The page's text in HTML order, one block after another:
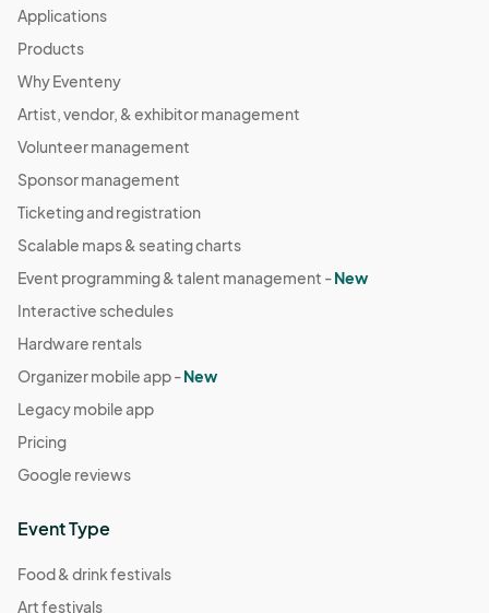
Applications
Products
Why Eventeny
Artist, vendor, & exhibitor management
Volunteer management
Sponsor management
Ticketing and registration
Scalable maps & seating charts
Event programming & talent management -New
Interactive schedules
Hardware rentals
Organizer mobile app -New
Legacy mobile app
Pricing
Google reviews
Event Type
Food & drink festivals
Art festivals